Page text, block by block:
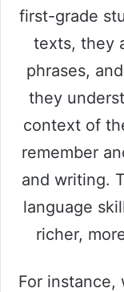
first-grade
texts, they
phrases,
they
context of
remember
and writing.
language
richer,
For instance,